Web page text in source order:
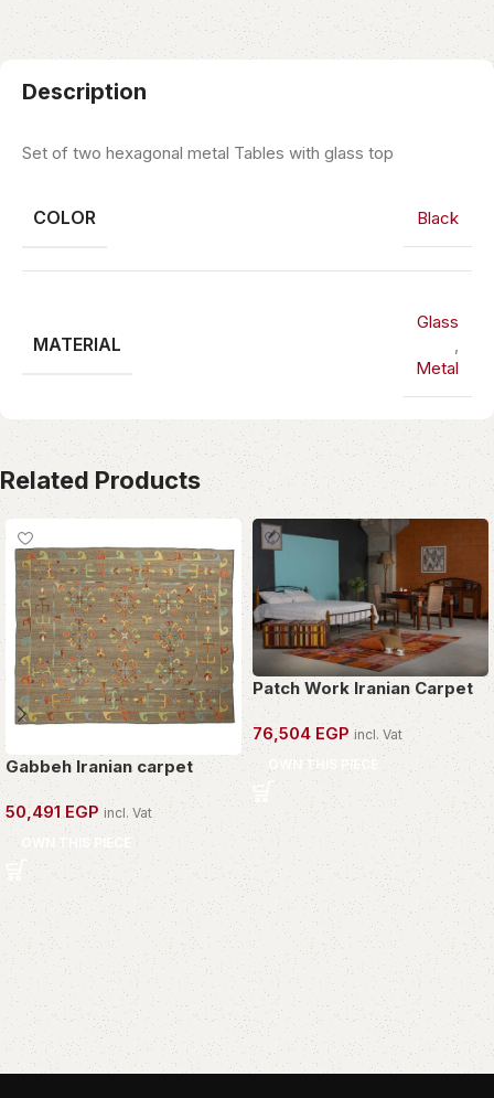
Description
Set of two hexagonal metal Tables with glass top
COLOR Black
MATERIAL
Glass
,
Metal
Related Products
Gabbeh Iranian carpet
50,491EGP incl. Vat
OWN THIS PIECE
Patch Work Iranian Carpet
76,504EGP incl. Vat
OWN THIS PIECE